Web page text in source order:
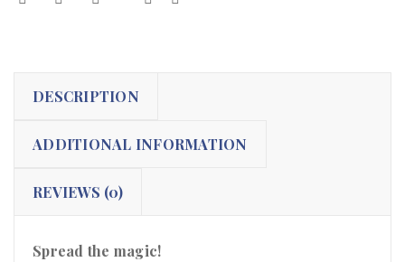
DESCRIPTION
ADDITIONAL INFORMATION
REVIEWS (0)
Spread the magic!